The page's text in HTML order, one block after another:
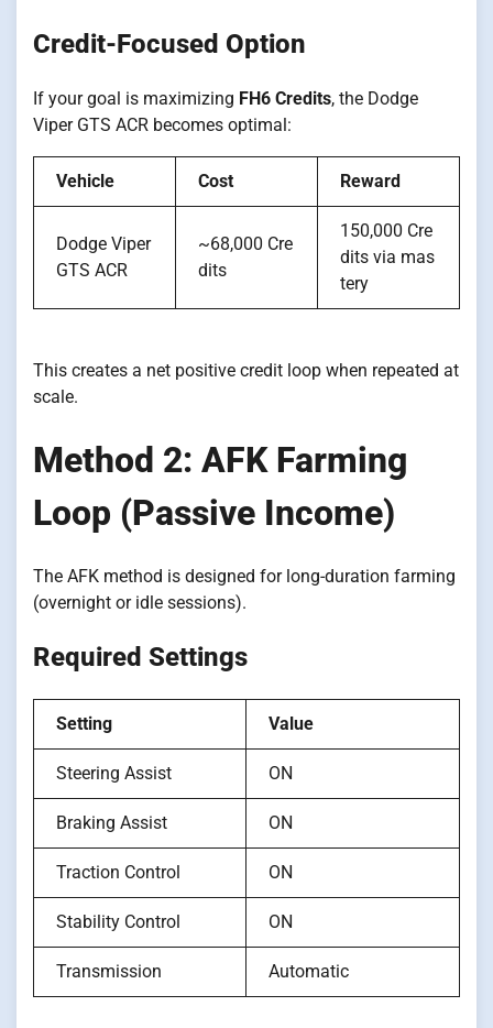
Credit-Focused Option
If your goal is maximizing FH6 Credits, the Dodge
Viper GTS ACR becomes optimal:
Vehicle Cost Reward
Dodge Viper
GTS ACR
~68,000 Cre
dits
150,000 Cre
dits via mas
tery
This creates a net positive credit loop when repeated at
scale.
Method 2: AFK Farming
Loop (Passive Income)
The AFK method is designed for long-duration farming
(overnight or idle sessions).
Required Settings
Setting Value
Steering Assist ON
Braking Assist ON
Traction Control ON
Stability Control ON
Transmission Automatic